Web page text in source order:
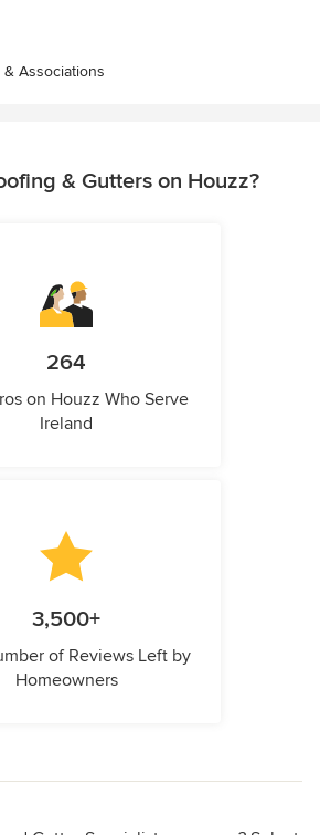
Associations
& Gutters on Houzz?
264
on Houzz Who Serve
Ireland
3,500+
of Reviews Left by
Homeowners